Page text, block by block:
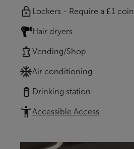
Lockers - Require a £1 coin
Hair dryers
Vending/Shop
Air conditioning
Drinking station
Accessible Access